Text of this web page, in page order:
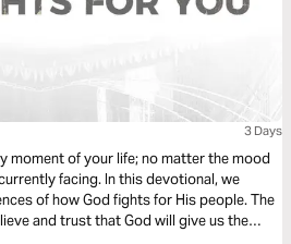
3 Days
moment of your life; no matter the mood
facing. In this devotional, we
of how God fights for His people. The
and trust that God will give us the